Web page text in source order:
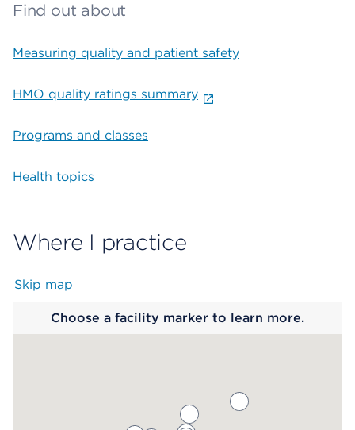
Find out about
Measuring quality and patient safety
HMO quality ratings summary
Programs and classes
Health topics
Where I practice
Skip map
Choose a facility marker to learn more.